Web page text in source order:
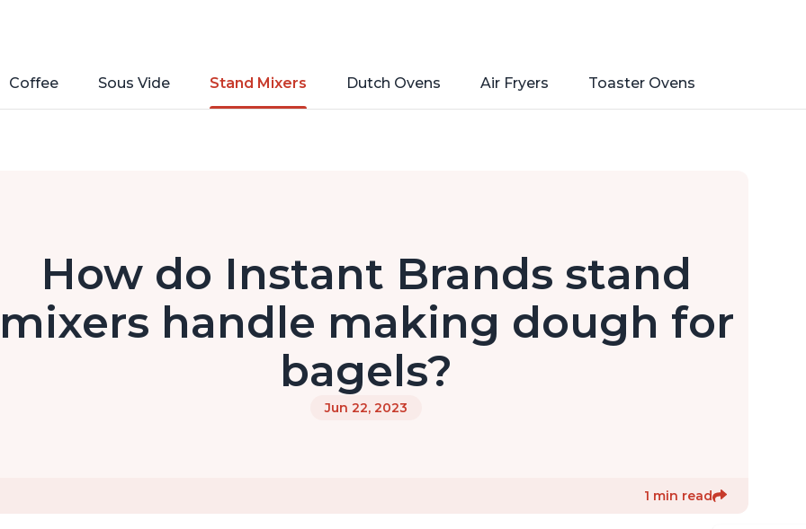
Coffee Sous Vide Stand Mixers Dutch Ovens Air Fryers Toaster Ovens
How do Instant Brands stand
handle making dough for
bagels?
Jun 22, 2023
1 min read